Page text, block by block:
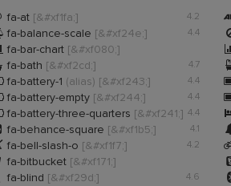
4.2
fa-at [&#xf1fa;]
4.4
fa-balance-scale [&#xf24e;]
fa-bar-chart [&#xf080;]
4.7
fa-bath [&#xf2cd;]
4.4
fa-battery-1 (alias) [&#xf243;]
4.4
fa-battery-empty [&#xf244;]
4.4
fa-battery-three-quarters [&#xf241;]
4.1
fa-behance-square [&#xf1b5;]
4.2
fa-bell-slash-o [&#xf1f7;]
fa-bitbucket [&#xf171;]
4.6
fa-blind [&#xf29d;]